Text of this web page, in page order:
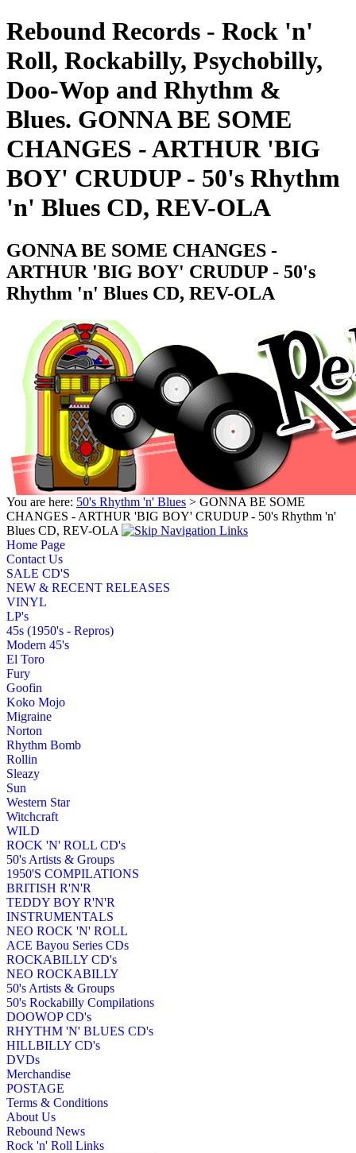
Rebound Records - Rock 'n'
Roll, Rockabilly, Psychobilly,
Doo-Wop and Rhythm &
Blues. GONNA BE SOME
CHANGES - ARTHUR 'BIG
BOY' CRUDUP - 50's Rhythm
'n' Blues CD, REV-OLA
GONNA BE SOME CHANGES -
ARTHUR 'BIG BOY' CRUDUP - 50's
Rhythm 'n' Blues CD, REV-OLA
You are here: 50's Rhythm 'n' Blues > GONNA BE SOME
CHANGES - ARTHUR 'BIG BOY' CRUDUP - 50's Rhythm 'n'
Blues CD, REV-OLA
Home Page
Contact Us
SALE CD'S
NEW & RECENT RELEASES
VINYL
LP's
45s (1950's - Repros)
Modern 45's
El Toro
Fury
Goofin
Koko Mojo
Migraine
Norton
Rhythm Bomb
Rollin
Sleazy
Sun
Western Star
Witchcraft
WILD
ROCK 'N' ROLL CD's
50's Artists & Groups
1950'S COMPILATIONS
BRITISH R'N'R
TEDDY BOY R'N'R
INSTRUMENTALS
NEO ROCK 'N' ROLL
ACE Bayou Series CDs
ROCKABILLY CD's
NEO ROCKABILLY
50's Artists & Groups
50's Rockabilly Compilations
DOOWOP CD's
RHYTHM 'N' BLUES CD's
HILLBILLY CD's
DVDs
Merchandise
POSTAGE
Terms & Conditions
About Us
Rebound News
Rock 'n' Roll Links